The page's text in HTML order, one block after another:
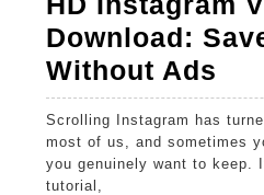
Download:
Without Ads
Scrolling Instagram has turned into a daily routine for
most of us, and sometimes
you genuinely want to keep.
tutorial,